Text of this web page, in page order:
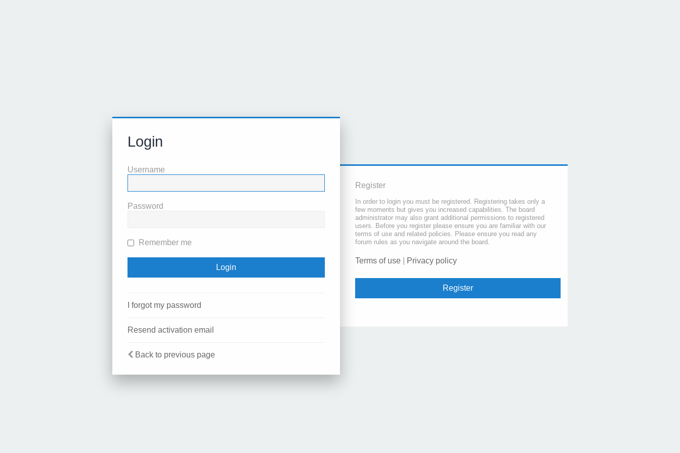
Login
Username
Password
Remember me
I forgot my password
Resend activation email
Back to previous page
Register
In order to login you must be registered. Registering takes only a
few moments but gives you increased capabilities. The board
administrator may also grant additional permissions to registered
users. Before you register please ensure you are familiar with our
terms of use and related policies. Please ensure you read any
forum rules as you navigate around the board.
Terms of use Privacy policy
Register